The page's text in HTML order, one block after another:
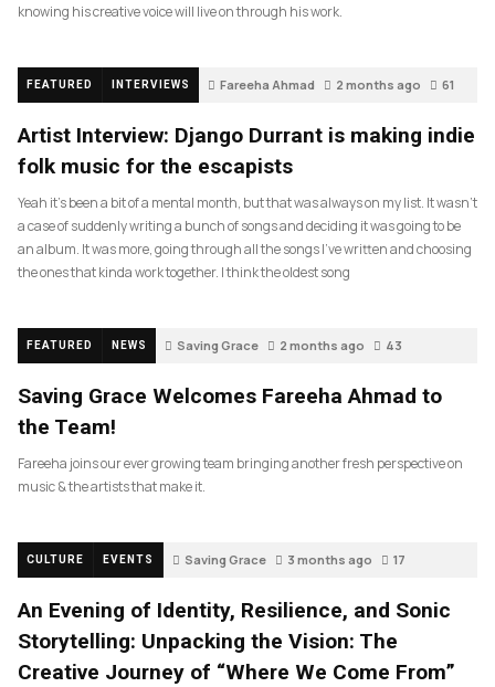
knowing his creative voice will live on through his work.
FEATURED INTERVIEWS Fareeha Ahmad 2 months ago 61
Artist Interview: Django Durrant is making indie
folk music for the escapists
Yeah it’s been a bit of a mental month, but that was always on my list. It wasn’t
a case of suddenly writing a bunch of songs and deciding it was going to be
an album. It was more, going through all the songs I’ve written and choosing
the ones that kinda work together. I think the oldest song
FEATURED NEWS Saving Grace 2 months ago 43
Saving Grace Welcomes Fareeha Ahmad to
the Team!
Fareeha joins our ever growing team bringing another fresh perspective on
music & the artists that make it.
CULTURE EVENTS Saving Grace 3 months ago 17
An Evening of Identity, Resilience, and Sonic
Storytelling: Unpacking the Vision: The
Creative Journey of “Where We Come From”